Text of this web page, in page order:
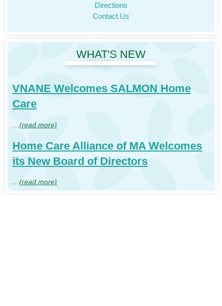
Directions
Contact Us
WHAT'S NEW
VNANE Welcomes SALMON Home
Care
(read more)
Home Care Alliance of MA Welcomes
its New Board of Directors
…(read more)